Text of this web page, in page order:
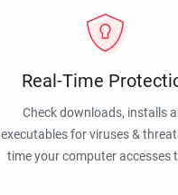
Real-Time
Check downloads, installs
executables for viruses &
time your computer accesses